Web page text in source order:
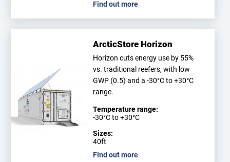
Find out more
ArcticStore Horizon
Horizon cuts energy use by 55%
vs. traditional reefers, with low
GWP (0.5) and a -30°C to +30°C
range.
Temperature range:
-30°C to +30°C
Sizes:
40ft
Find out more